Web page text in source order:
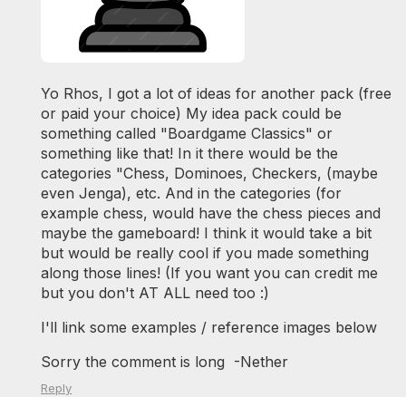
Yo Rhos, I got a lot of ideas for another pack (free
or paid your choice) My idea pack could be
something called "Boardgame Classics" or
something like that! In it there would be the
categories "Chess, Dominoes, Checkers, (maybe
even Jenga), etc. And in the categories (for
example chess, would have the chess pieces and
maybe the gameboard! I think it would take a bit
but would be really cool if you made something
along those lines! (If you want you can credit me
but you don't AT ALL need too :)
I'll link some examples / reference images below
Sorry the comment is long -Nether
Reply